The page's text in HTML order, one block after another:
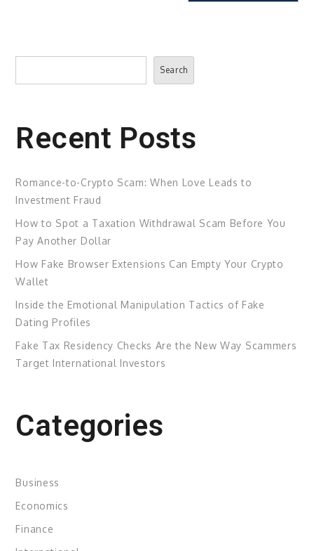
Search
Search
Recent Posts
Romance-to-Crypto Scam: When Love Leads to
Investment Fraud
How to Spot a Taxation Withdrawal Scam Before You
Pay Another Dollar
How Fake Browser Extensions Can Empty Your Crypto
Wallet
Inside the Emotional Manipulation Tactics of Fake
Dating Profiles
Fake Tax Residency Checks Are the New Way Scammers
Target International Investors
Categories
Business
Economics
Finance